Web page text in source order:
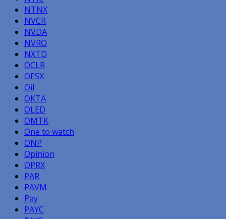
NTNX
NVCR
NVDA
NVRO
NXTD
OCLR
OESX
Oil
OKTA
OLED
OMTK
One to watch
ONP
Opinion
OPRX
PAR
PAVM
Pay
PAYC